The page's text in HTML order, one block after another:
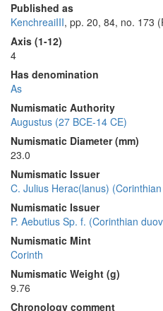
Published as
KenchreaiIII, pp. 20, 84, no. 173
Axis (1-12)
4
Has denomination
As
Numismatic Authority
Augustus (27 BCE-14 CE)
Numismatic Diameter (mm)
23.0
Numismatic Issuer
C. Julius Herac(lanus)
Numismatic Issuer
P. Aebutius Sp. f. (Corinthian
Numismatic Mint
Corinth
Numismatic Weight (g)
9.76
Chronology comment